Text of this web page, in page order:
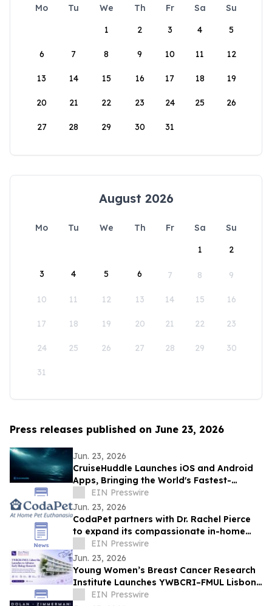
Mo Tu We Th Fr Sa
Su
1
2 3 4 5
6 7 8 9 10 11 12
13 14 15 16 17 18 19
20 21 22 23 24 25 26
27 28 29 30 31
August 2026
Mo Tu We Th Fr Sa
Su
1
2
3 4 5 6 7 8 9
10 11 12 13 14 15 16
17 18 19 20 21 22 23
24 25 26 27 28 29 30
31
Press releases published on June 23, 2026
Jun. 23, 2026
CruiseHuddle Launches iOS and Android
Apps, Bringing the World's Fastest-
Growing Cruise Social Network to Mobile
EIN Presswire
Jun. 23, 2026
CodaPet partners with Dr. Rachel Pierce
to expand its compassionate in-home
pet euthanasia services in Littleton.
EIN Presswire
Jun. 23, 2026
Young Women’s Breast Cancer Research
Institute Launches YWBCRI–FMUL Lisbon
Site to Advance Early Biology Research
EIN Presswire